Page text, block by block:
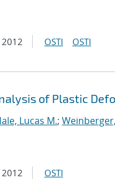
2012 OSTI OSTI
of Plastic
Lucas M.;
2012 OSTI